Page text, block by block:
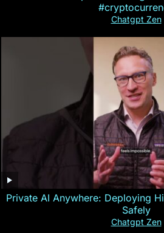
Chatgpt Zen
Private AI Anywhere: Deploying
Safely
Chatgpt Zen